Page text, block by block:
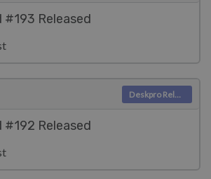
#193 Released
#192 Released
Deskpro Releases